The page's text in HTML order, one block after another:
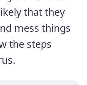
that they
mess things
the steps